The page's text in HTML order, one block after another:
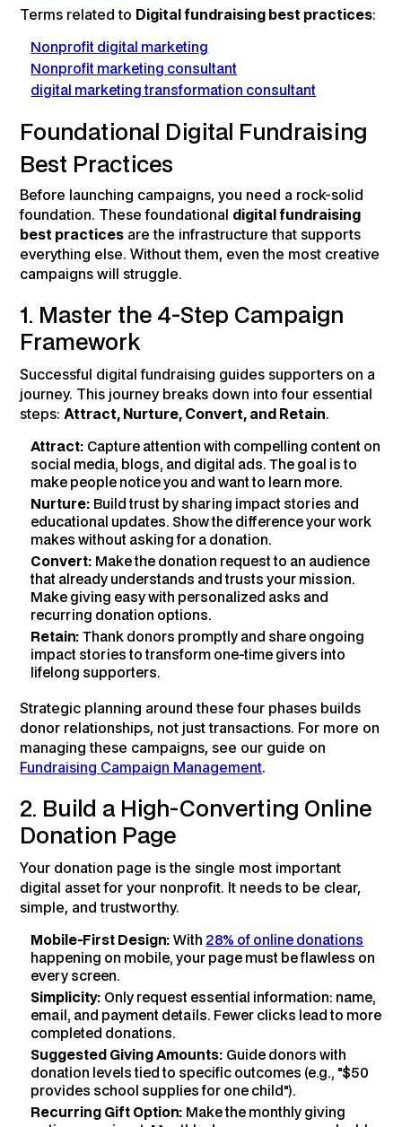
Terms related to Digital fundraising best practices:
Nonprofit digital marketing
Nonprofit marketing consultant
digital marketing transformation consultant
Foundational Digital Fundraising
Best Practices
Before launching campaigns, you need a rock-solid
foundation. These foundational digital fundraising
best practices are the infrastructure that supports
everything else. Without them, even the most creative
campaigns will struggle.
1. Master the 4-Step Campaign
Framework
Successful digital fundraising guides supporters on a
journey. This journey breaks down into four essential
steps: Attract, Nurture, Convert, and Retain.
Attract: Capture attention with compelling content on
social media, blogs, and digital ads. The goal is to
make people notice you and want to learn more.
Nurture: Build trust by sharing impact stories and
educational updates. Show the difference your work
makes without asking for a donation.
Convert: Make the donation request to an audience
that already understands and trusts your mission.
Make giving easy with personalized asks and
recurring donation options.
Retain:Thank donors promptly and share ongoing
impact stories to transform one-time givers into
lifelong supporters.
Strategic planning around these four phases builds
donor relationships, not just transactions. For more on
managing these campaigns, see our guide on
Fundraising Campaign Management.
2. Build a High-Converting Online
Donation Page
Your donation page is the single most important
digital asset for your nonprofit. It needs to be clear,
simple, and trustworthy.
Mobile-First Design:With 28% of online donations
happening on mobile, your page must be flawless on
every screen.
Simplicity: Only request essential information: name,
email, and payment details. Fewer clicks lead to more
completed donations.
Suggested Giving Amounts: Guide donors with
donation levels tied to specific outcomes (e.g., "$50
provides school supplies for one child").
Recurring Gift Option: Make the monthly giving